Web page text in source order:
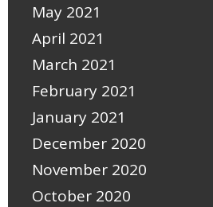
May 2021
April 2021
March 2021
February 2021
January 2021
December 2020
November 2020
October 2020